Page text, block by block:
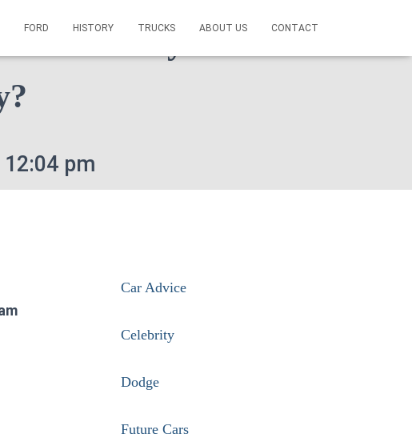
FORD HISTORY TRUCKS ABOUT US CONTACT
Price Today On This
12:04 pm
Car Advice
Celebrity
Dodge
Future Cars